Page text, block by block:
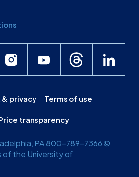
& privacy Terms of use
transparency
PA 800-789-7366 ©
of the University of